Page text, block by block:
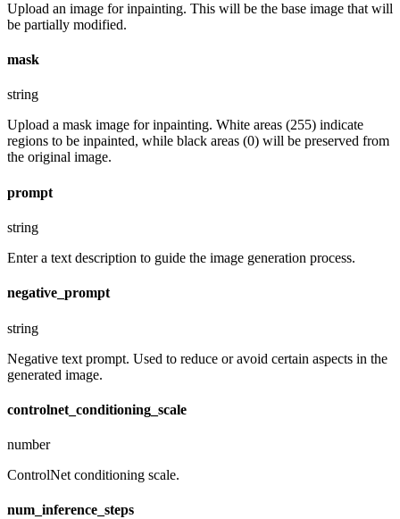
Upload an image for inpainting. This will be the base image that will
be partially modified.
mask
string
Upload a mask image for inpainting. White areas (255) indicate
regions to be inpainted, while black areas (0) will be preserved from
the original image.
prompt
string
Enter a text description to guide the image generation process.
negative_prompt
string
Negative text prompt. Used to reduce or avoid certain aspects in the
generated image.
controlnet_conditioning_scale
number
ControlNet conditioning scale.
num_inference_steps